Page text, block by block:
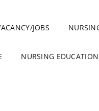
JOBS
NURSING EDUCATION